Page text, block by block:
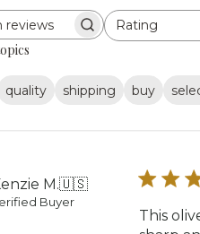
Search reviewsRating
All ratings
quality shipping buy
M.🇺🇸
Buyer
This